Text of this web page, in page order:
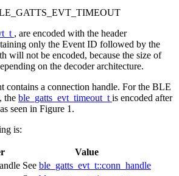
, are encoded with the header
only the Event ID followed by the
will not be encoded, because the size of
on the decoder architecture.
contains a connection handle. For the BLE
the ble_gatts_evt_timeout_t is encoded after
seen in Figure 1.
is:
Value
See ble_gatts_evt_t::conn_handle